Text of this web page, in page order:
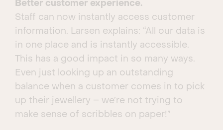
Better customer experience.
Staff can now instantly access customer
information. Larsen explains: “All our data is
in one place and is instantly accessible.
This has a good impact in so many ways.
Even just looking up an outstanding
balance when a customer comes in to pick
up their jewellery – we’re not trying to
make sense of scribbles on paper!”